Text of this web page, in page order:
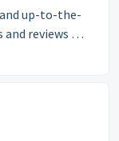
up-to-the-
reviews on